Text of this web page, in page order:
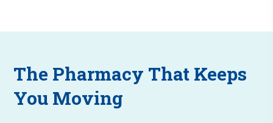
The Pharmacy That Keeps
You Moving